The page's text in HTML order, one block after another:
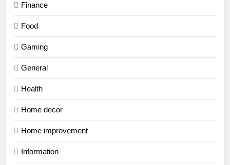
Finance
Food
Gaming
General
Health
Home decor
Home improvement
Information